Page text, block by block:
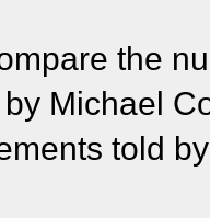
the
Michael
told